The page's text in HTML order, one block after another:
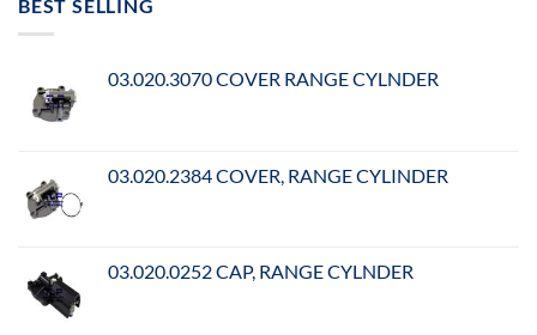
BEST SELLING
03.020.3070 COVER RANGE CYLNDER
03.020.2384 COVER, RANGE CYLINDER
03.020.0252 CAP, RANGE CYLNDER